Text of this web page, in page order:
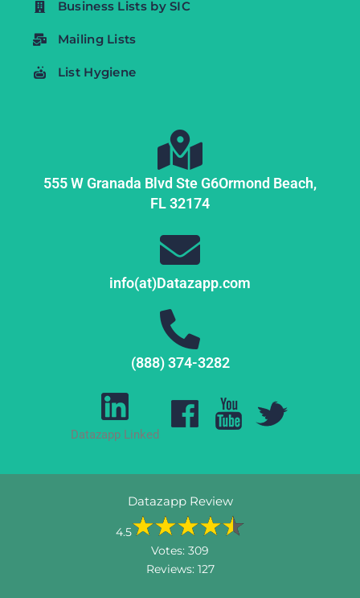
Business Lists by SIC
Mailing Lists
List Hygiene
555 W Granada Blvd Ste G6Ormond Beach,
FL32174
info(at)Datazapp.com
(888) 374-3282
Datazapp Linked
Datazapp Review
4.5
Votes: 309
Reviews: 127